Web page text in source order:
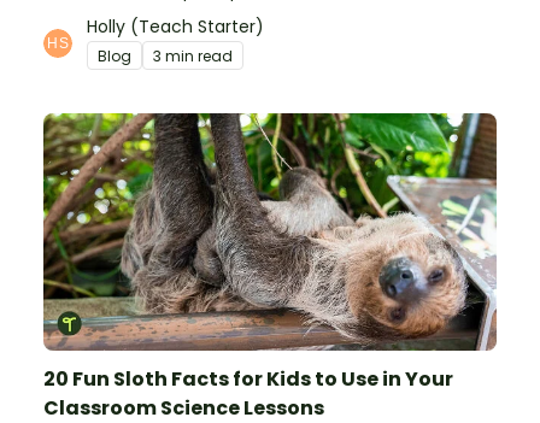
time and interfere with learning.
Holly (Teach Starter)
Blog 3 min read
20 Fun Sloth Facts for Kids to Use in Your
Classroom Science Lessons